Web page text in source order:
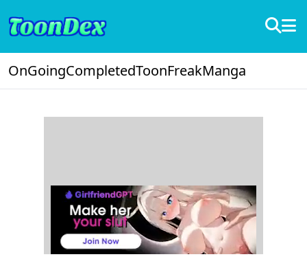
OnGoingCompletedToonFreakManga